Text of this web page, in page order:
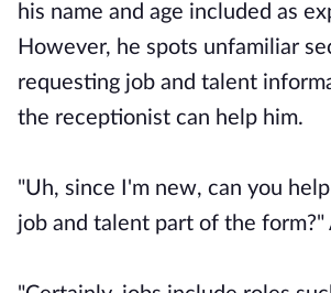
his name and age included as
However, he spots unfamiliar
requesting job and talent
the receptionist can help him.
"Uh, since I'm new, can you
job and talent part of the form?"